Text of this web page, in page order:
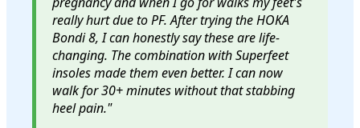
really hurt due to PF. After trying the HOKA
Bondi 8, I can honestly say these are life-
changing. The combination with Superfeet
insoles made them even better. I can now
walk for 30+ minutes without that stabbing
heel pain."